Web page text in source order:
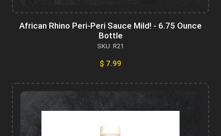
African Rhino Peri-Peri Sauce Mild! - 6.75 Ounce
Bottle
SKU: R21
$ 7.99